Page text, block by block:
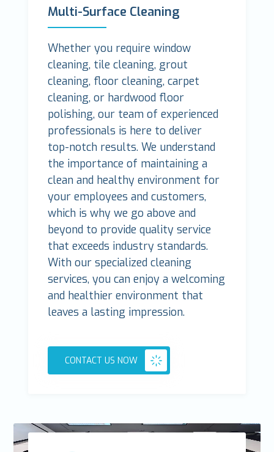
Multi-Surface Cleaning
Whether you require window
cleaning, tile cleaning, grout
cleaning, floor cleaning, carpet
cleaning, or hardwood floor
polishing, our team of experienced
professionals is here to deliver
top-notch results. We understand
the importance of maintaining a
clean and healthy environment for
your employees and customers,
which is why we go above and
beyond to provide quality service
that exceeds industry standards.
With our specialized cleaning
services, you can enjoy a welcoming
and healthier environment that
leaves a lasting impression.
CONTACT US NOW